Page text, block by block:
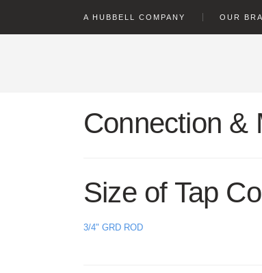
A HUBBELL COMPANY OUR
Connection &
Size of Tap
3/4" GRD ROD